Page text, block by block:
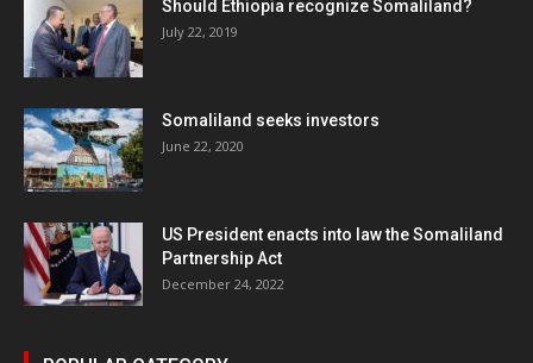
Should Ethiopia recognize Somaliland?
July 22, 2019
Somaliland seeks investors
June 22, 2020
US President enacts into law the Somaliland
Partnership Act
December 24, 2022